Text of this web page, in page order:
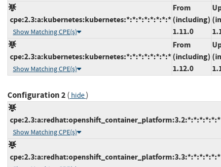
cpe:2.3:a:kubernetes:kubernetes:*:*:*:*:*:*:*:*
Show Matching CPE(s)
From
(including)
1.11.0
cpe:2.3:a:kubernetes:kubernetes:*:*:*:*:*:*:*:*
Show Matching CPE(s)
From
(including)
1.12.0
Configuration 2( hide)
Show Matching CPE(s)